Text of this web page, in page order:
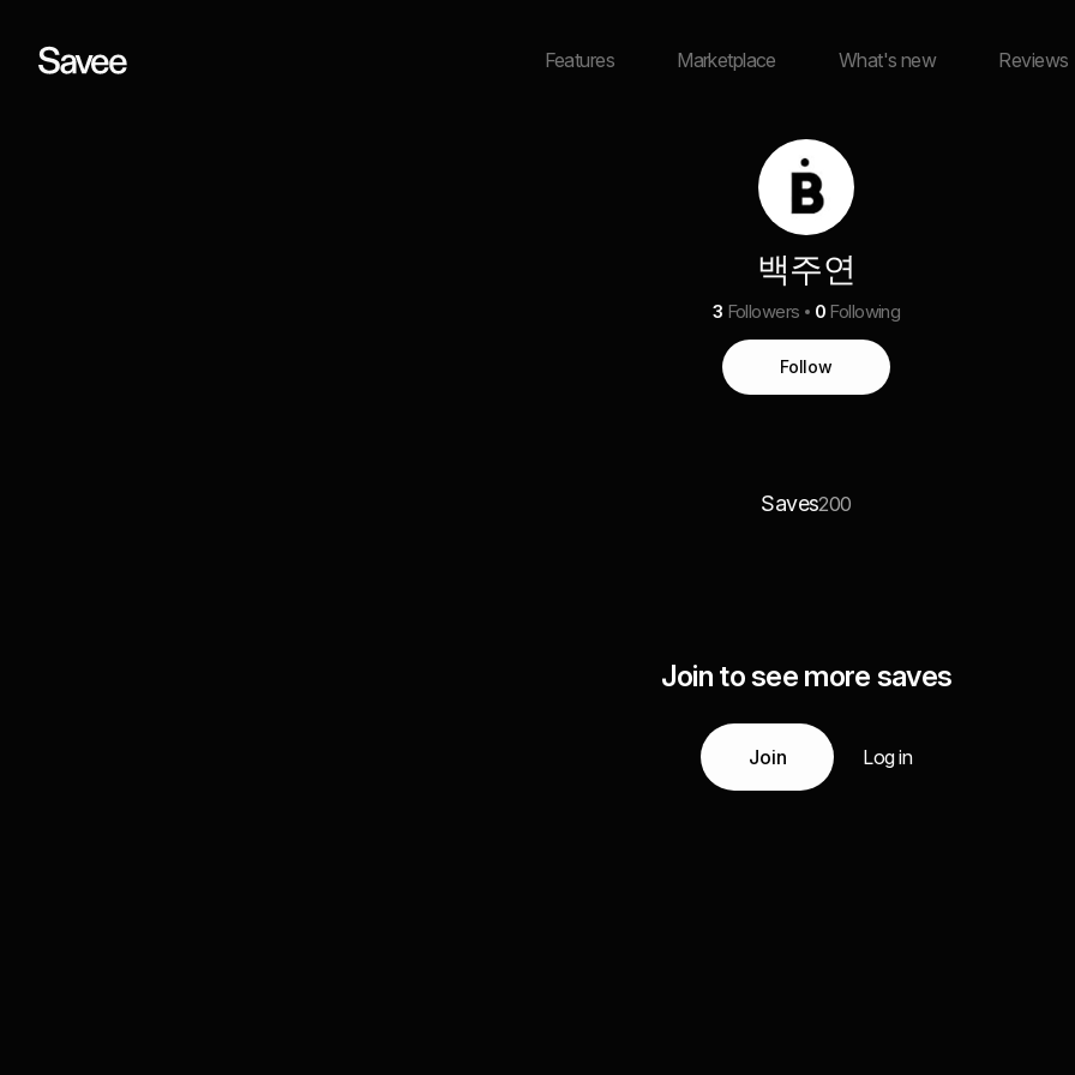
Features Marketplace What's new Reviews
백주연
3 Followers 0 Following
Follow
Saves200
Join to see more saves
Join Log in